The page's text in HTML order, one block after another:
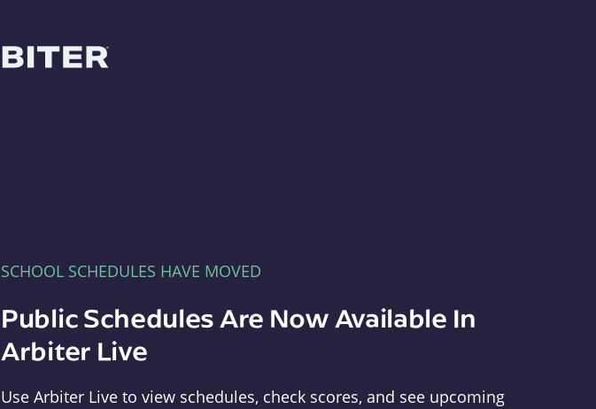
SCHOOL SCHEDULES HAVE MOVED
Public Schedules Are Now Available In
Arbiter Live
Use Arbiter Live to view schedules, check scores, and see upcoming